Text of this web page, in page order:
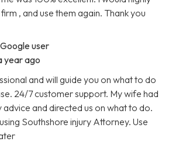
, and use them again. Thank you
user
year ago
and will guide you on what to do
24/7 customer support. My wife had
advice and directed us on what to do.
Southshore injury Attorney. Use